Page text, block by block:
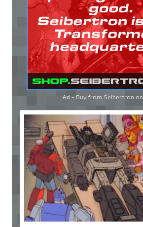
Ad - Buy from Seibertron on